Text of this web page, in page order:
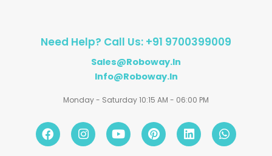
Need Help? Call Us: +91 9700399009
Sales@roboway.in
Info@roboway.in
Monday - Saturday 10:15 AM - 06:00 PM